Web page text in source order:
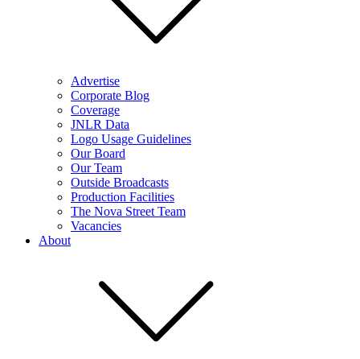
Advertise
Corporate Blog
Coverage
JNLR Data
Logo Usage Guidelines
Our Board
Our Team
Outside Broadcasts
Production Facilities
The Nova Street Team
Vacancies
About